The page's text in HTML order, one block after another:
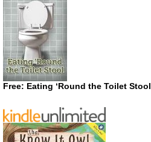
Free: Eating ‘Round the Toilet Stool